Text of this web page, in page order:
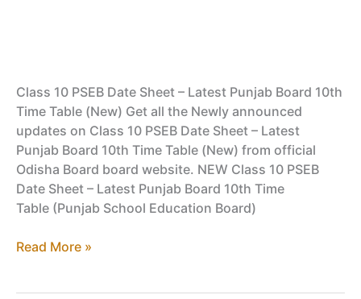
Class 10 PSEB Date Sheet – Latest Punjab Board 10th
Time Table (New) Get all the Newly announced
updates on Class 10 PSEB Date Sheet – Latest
Punjab Board 10th Time Table (New) from official
Odisha Board board website. NEW Class 10 PSEB
Date Sheet – Latest Punjab Board 10th Time
Table (Punjab School Education Board)
Class
Read More »